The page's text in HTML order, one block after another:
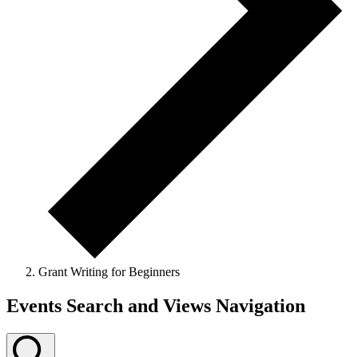
Grant Writing for Beginners
Events Search and Views Navigation